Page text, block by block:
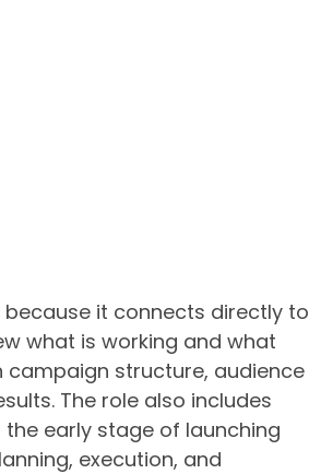
it connects directly to
what is working and what
campaign structure, audience
The role also includes
early stage of launching
execution, and